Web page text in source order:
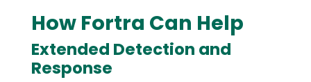
How Fortra Can Help
Extended Detection and
Response